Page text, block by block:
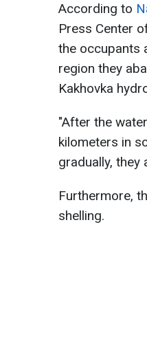
According to
Press Center
the occupants
region they
Kakhovka
"After the
kilometers in
gradually, they
Furthermore,
shelling.